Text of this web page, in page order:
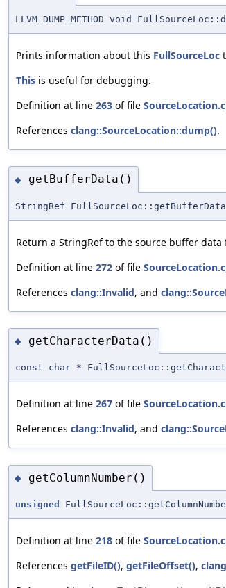
LLVM_DUMP_METHOD void
Prints information about this FullSourceLoc
This is useful for debugging.
Definition at line 263 of file
References clang::SourceLocation::dump().
◆ getBufferData()
StringRef FullSourceLoc::getBufferData
Return a StringRef to the source buffer data
Definition at line 272 of file
References clang::Invalid, and
◆ getCharacterData()
const char *
Definition at line 267 of file
References clang::Invalid, and
◆ getColumnNumber()
unsigned
Definition at line 218 of file
References getFileID(), getFileOffset(),